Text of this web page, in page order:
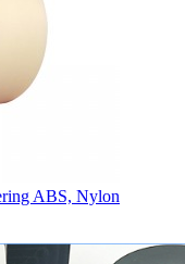
ABS, Nylon